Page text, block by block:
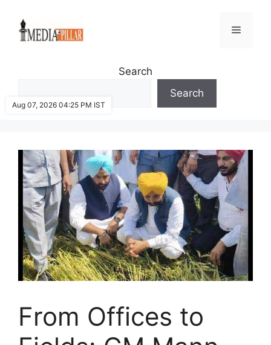
content
Menu
Search
Search
From Offices to
Aug 07, 2026 04:25 PM IST